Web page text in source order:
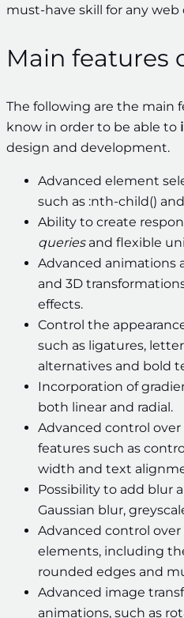
must-have skill for any
Main features
The following are the main
know in order to be able to
design and development.
Advanced element
such as :nth-child()
Ability to create
queriesand flexible
Advanced animations
and 3D
effects.
Control the
such as ligatures,
alternatives and bold
Incorporation of
both linear and radial.
Advanced control
features such as
width and text
Possibility to add blur
Gaussian blur,
Advanced control
elements, including
rounded edges and
Advanced image
animations, such as